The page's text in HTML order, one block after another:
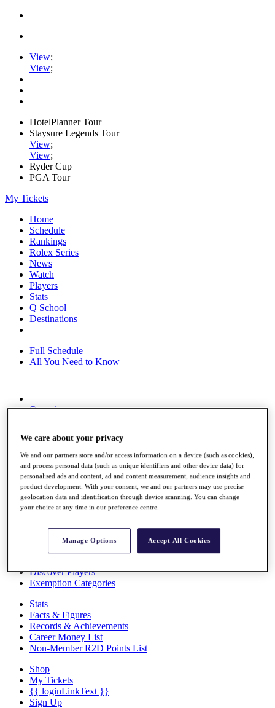
View;
View;
HotelPlanner Tour
Staysure Legends Tour
View;
View;
Ryder Cup
PGA Tour
My Tickets
Home
Schedule
Rankings
Rolex Series
News
Watch
Players
Stats
Q School
Destinations
Full Schedule
All You Need to Know
Overview
News
Global Amateur Pathway
About
The Tournaments
Past Champions
News
Overview
Videos
Discover Players
Exemption Categories
Stats
Facts & Figures
Records & Achievements
Career Money List
Non-Member R2D Points List
Shop
My Tickets
{{ loginLinkText }}
Sign Up
We care about your privacy
We and our partners store and/or access information on a device (such as cookies),
and process personal data (such as unique identifiers and other device data) for
personalised ads and content, ad and content measurement, audience insights and
product development. With your consent, we and our partners may use precise
geolocation data and identification through device scanning. You can change
your choice at any time in our preference centre.
Manage Options Accept All Cookies